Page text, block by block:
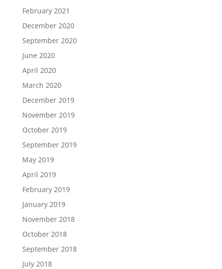
February 2021
December 2020
September 2020
June 2020
April 2020
March 2020
December 2019
November 2019
October 2019
September 2019
May 2019
April 2019
February 2019
January 2019
November 2018
October 2018
September 2018
July 2018